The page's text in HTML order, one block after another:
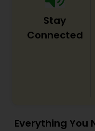
Stay
Connected
Everything You